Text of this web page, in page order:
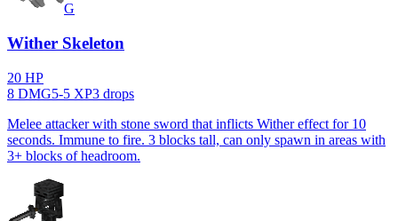
G
Wither Skeleton
20 HP
8 DMG5-5 XP3 drops
Melee attacker with stone sword that inflicts Wither effect for 10
seconds. Immune to fire. 3 blocks tall, can only spawn in areas with
3+ blocks of headroom.